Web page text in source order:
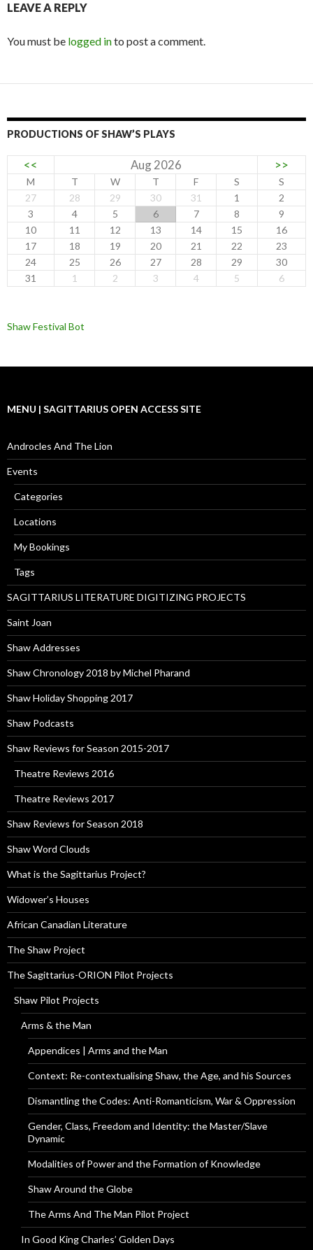
LEAVE A REPLY
You must be logged into post a comment.
PRODUCTIONS OF SHAW’S PLAYS
<< Aug 2026 >>
M T W T F S
S
27
28 29 30 31 1
2
3
4 5 6 7 8
9
10
11 12 13 14 15
16
17
18 19 20 21 22
23
24
25 26 27 28 29
30
31
1 2 3 4 5 6
Shaw Festival Bot
MENU | SAGITTARIUS OPEN ACCESS SITE
Androcles And The Lion
Events
Categories
Locations
My Bookings
Tags
SAGITTARIUS LITERATURE DIGITIZING PROJECTS
Saint Joan
Shaw Addresses
Shaw Chronology 2018 by Michel Pharand
Shaw Holiday Shopping 2017
Shaw Podcasts
Shaw Reviews for Season 2015-2017
Theatre Reviews 2016
Theatre Reviews 2017
Shaw Reviews for Season 2018
Shaw Word Clouds
What is the Sagittarius Project?
Widower’s Houses
African Canadian Literature
The Shaw Project
The Sagittarius-ORION Pilot Projects
Shaw Pilot Projects
Arms & the Man
Appendices | Arms and the Man
Context: Re-contextualising Shaw, the Age, and his Sources
Dismantling the Codes: Anti-Romanticism, War & Oppression
Gender, Class, Freedom and Identity: the Master/Slave
Dynamic
Modalities of Power and the Formation of Knowledge
Shaw Around the Globe
The Arms And The Man Pilot Project
In Good King Charles’ Golden Days